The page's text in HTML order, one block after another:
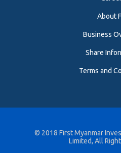
About
Business
Share
Terms and
© 2018First Myanmar
Limited, All